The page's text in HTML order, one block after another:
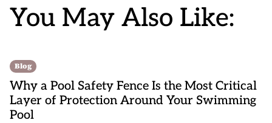
You May Also Like:
Blog
Why a Pool Safety Fence Is the Most Critical
Layer of Protection Around Your Swimming
Pool